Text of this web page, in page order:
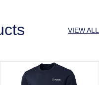
VIEW ALL
Micro-Mesh Polo
Port & Company®